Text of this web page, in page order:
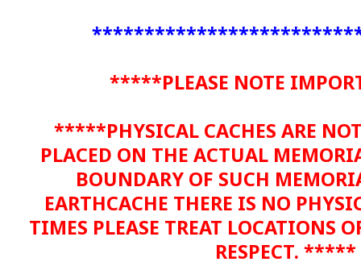
*****PLEASE NOTE
*****PHYSICAL CACHES ARE
PLACED ON THE ACTUAL
BOUNDARY OF SUCH
EARTHCACHE THERE IS NO
TIMES PLEASE TREAT LOCATIONS
RESPECT. *****